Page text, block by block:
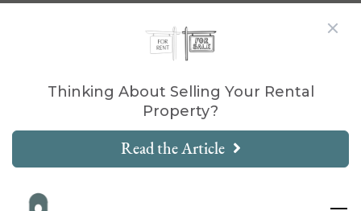
Thinking About Selling Your Rental
Property?
Read the Article